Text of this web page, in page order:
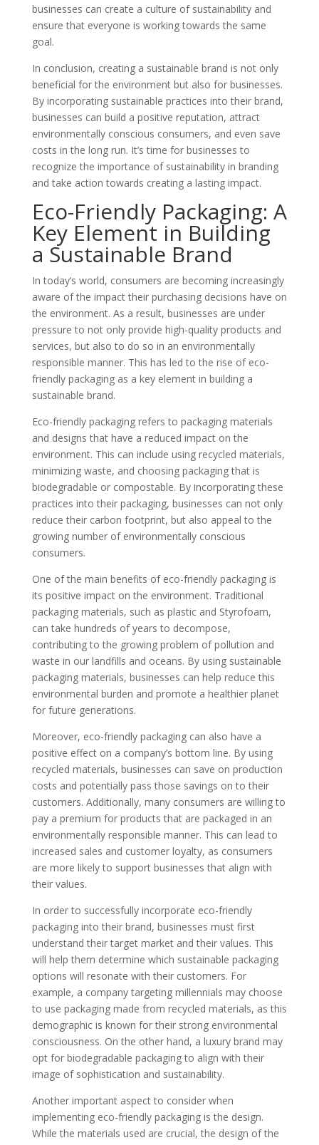
businesses can create a culture of sustainability and
ensure that everyone is working towards the same
goal.
In conclusion, creating a sustainable brand is not only
beneficial for the environment but also for businesses.
By incorporating sustainable practices into their brand,
businesses can build a positive reputation, attract
environmentally conscious consumers, and even save
costs in the long run. It’s time for businesses to
recognize the importance of sustainability in branding
and take action towards creating a lasting impact.
Eco-Friendly Packaging: A
Key Element in Building
a Sustainable Brand
In today’s world, consumers are becoming increasingly
aware of the impact their purchasing decisions have on
the environment. As a result, businesses are under
pressure to not only provide high-quality products and
services, but also to do so in an environmentally
responsible manner. This has led to the rise of eco-
friendly packaging as a key element in building a
sustainable brand.
Eco-friendly packaging refers to packaging materials
and designs that have a reduced impact on the
environment. This can include using recycled materials,
minimizing waste, and choosing packaging that is
biodegradable or compostable. By incorporating these
practices into their packaging, businesses can not only
reduce their carbon footprint, but also appeal to the
growing number of environmentally conscious
consumers.
One of the main benefits of eco-friendly packaging is
its positive impact on the environment. Traditional
packaging materials, such as plastic and Styrofoam,
can take hundreds of years to decompose,
contributing to the growing problem of pollution and
waste in our landfills and oceans. By using sustainable
packaging materials, businesses can help reduce this
environmental burden and promote a healthier planet
for future generations.
Moreover, eco-friendly packaging can also have a
positive effect on a company’s bottom line. By using
recycled materials, businesses can save on production
costs and potentially pass those savings on to their
customers. Additionally, many consumers are willing to
pay a premium for products that are packaged in an
environmentally responsible manner. This can lead to
increased sales and customer loyalty, as consumers
are more likely to support businesses that align with
their values.
In order to successfully incorporate eco-friendly
packaging into their brand, businesses must first
understand their target market and their values. This
will help them determine which sustainable packaging
options will resonate with their customers. For
example, a company targeting millennials may choose
to use packaging made from recycled materials, as this
demographic is known for their strong environmental
consciousness. On the other hand, a luxury brand may
opt for biodegradable packaging to align with their
image of sophistication and sustainability.
Another important aspect to consider when
implementing eco-friendly packaging is the design.
While the materials used are crucial, the design of the